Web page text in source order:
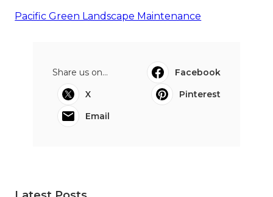
Pacific Green Landscape Maintenance
Share us on...
Facebook
X
Pinterest
Email